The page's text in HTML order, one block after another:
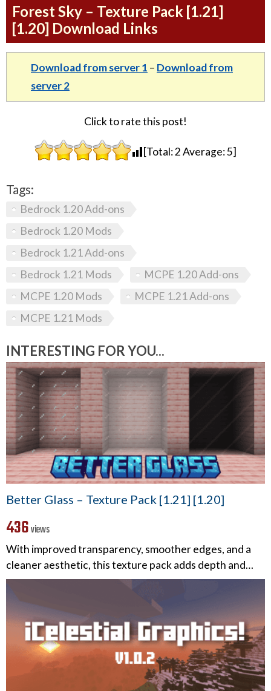
Forest Sky – Texture Pack [1.21]
[1.20] Download Links
Download from server 1 – Download from
server 2
Click to rate this post!
[Total:2Average:5]
Tags:
Bedrock 1.20 Add-ons
Bedrock 1.20 Mods
Bedrock 1.21 Add-ons
Bedrock 1.21 Mods
MCPE 1.20 Add-ons
MCPE 1.20 Mods
MCPE 1.21 Add-ons
MCPE 1.21 Mods
INTERESTING FOR YOU...
Better Glass – Texture Pack [1.21] [1.20]
436views
With improved transparency, smoother edges, and a
cleaner aesthetic, this texture pack adds depth and…